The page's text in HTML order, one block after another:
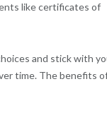
like certificates of
and stick with
time. The benefits